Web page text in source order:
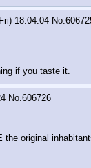
18:04:04 No.
if you taste it.
No. 606726
original